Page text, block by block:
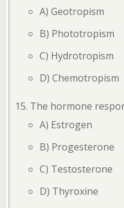
A) Geotropism
B) Phototropism
C) Hydrotropism
D) Chemotropism
The hormone
A) Estrogen
B) Progesterone
C) Testosterone
D) Thyroxine